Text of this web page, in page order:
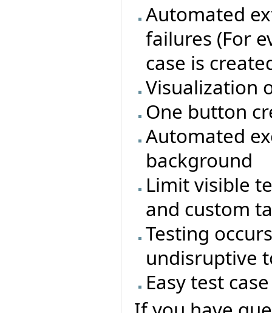
Automated
failures (For
case is
Visualization
One button
Automated
background
Limit visible
and custom
Testing
undisruptive
Easy test